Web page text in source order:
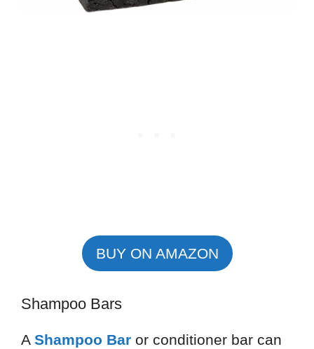
BUY ON AMAZON
Shampoo Bars
A Shampoo Bar or conditioner bar can